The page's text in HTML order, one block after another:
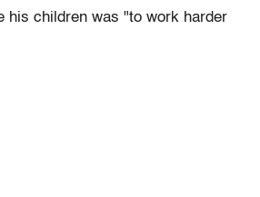
his children was "to work harder